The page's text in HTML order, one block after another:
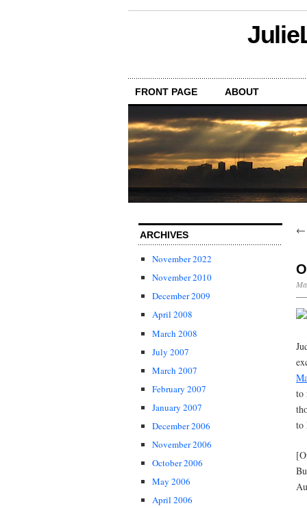
FRONT PAGE ABOUT
ARCHIVES
November 2022
November 2010
December 2009
April 2008
March 2008
July 2007
March 2007
February 2007
January 2007
December 2006
November 2006
October 2006
May 2006
April 2006
←
to
to